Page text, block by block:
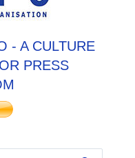
- A CULTURE
PRESS